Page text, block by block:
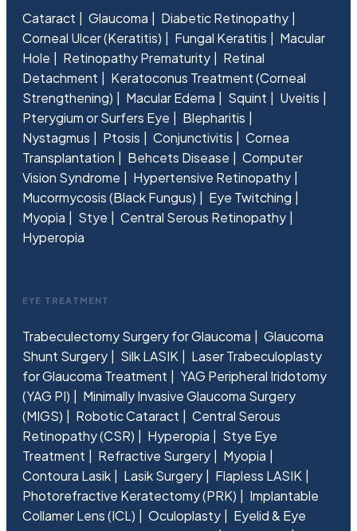
Cataract Glaucoma
Diabetic Retinopathy
Corneal Ulcer (Keratitis)
Fungal Keratitis
Macular
Hole
Retinopathy Prematurity
Retinal
Detachment
Keratoconus Treatment (Corneal
Strengthening)
Macular Edema Squint
Uveitis
Pterygium or Surfers Eye
Blepharitis
Nystagmus
Ptosis Conjunctivitis
Cornea
Transplantation
Behcets Disease
Computer
Vision Syndrome
Hypertensive Retinopathy
Mucormycosis (Black Fungus)
Eye Twitching
Myopia
Stye
Central Serous Retinopathy
Hyperopia
EYE TREATMENT
Trabeculectomy Surgery for Glaucoma
Glaucoma
Shunt Surgery
Silk LASIK
Laser Trabeculoplasty
for Glaucoma Treatment
YAG Peripheral Iridotomy
(YAG PI)
Minimally Invasive Glaucoma Surgery
(MIGS)
Robotic Cataract
Central Serous
Retinopathy (CSR)
Hyperopia
Stye Eye
Treatment
Refractive Surgery
Myopia
Contoura Lasik
Lasik Surgery
Flapless LASIK
Photorefractive Keratectomy (PRK)
Implantable
Collamer Lens (ICL)
Oculoplasty
Eyelid & Eye